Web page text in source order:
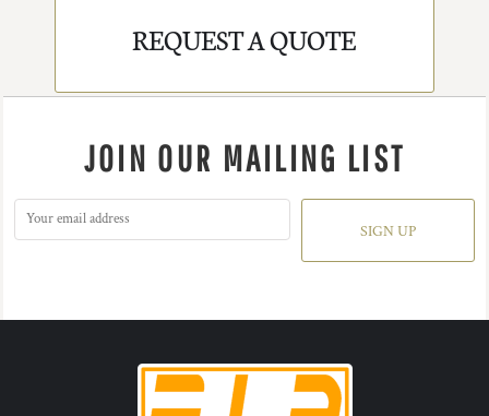
REQUEST A QUOTE
JOIN OUR MAILING LIST
SIGN UP